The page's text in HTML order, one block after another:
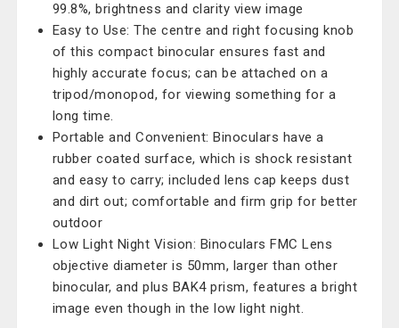
99.8%, brightness and clarity view image
Easy to Use: The centre and right focusing knob
of this compact binocular ensures fast and
highly accurate focus; can be attached on a
tripod/monopod, for viewing something for a
long time.
Portable and Convenient: Binoculars have a
rubber coated surface, which is shock resistant
and easy to carry; included lens cap keeps dust
and dirt out; comfortable and firm grip for better
outdoor
Low Light Night Vision: Binoculars FMC Lens
objective diameter is 50mm, larger than other
binocular, and plus BAK4 prism, features a bright
image even though in the low light night.